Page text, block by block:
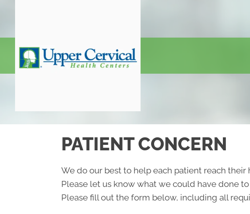
PATIENT CONCERN
We do our best to help each patient reach their
Please let us know what we could have done
Please fill out the form below, including all